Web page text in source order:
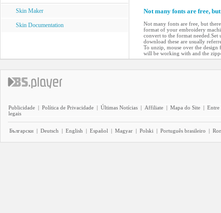
Skin Maker
Skin Documentation
Not many fonts are free,
Not many fonts are free, but
format of your embroidery
convert to the format
download these are usually
To unzip, mouse over the
will be working with and the
Publicidade | Política de Privacidade | Últimas Notícias | Affiliate | Mapa do Site | Entre
legais
Български | Deutsch | English | Español | Magyar | Polski | Português brasileiro |